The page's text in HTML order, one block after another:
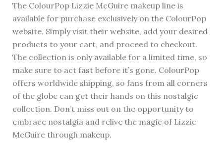
The ColourPop Lizzie McGuire makeup line is
available for purchase exclusively on the ColourPop
website. Simply visit their website, add your desired
products to your cart, and proceed to checkout.
The collection is only available for a limited time, so
make sure to act fast before it’s gone. ColourPop
offers worldwide shipping, so fans from all corners
of the globe can get their hands on this nostalgic
collection. Don’t miss out on the opportunity to
embrace nostalgia and relive the magic of Lizzie
McGuire through makeup.